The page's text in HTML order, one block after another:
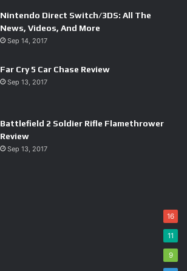
Nintendo Direct Switch/3DS: All The
News, Videos, And More
Sep 14, 2017
Far Cry 5 Car Chase Review
Sep 13, 2017
Battlefield 2 Soldier Rifle Flamethrower
Review
Sep 13, 2017
16
11
9